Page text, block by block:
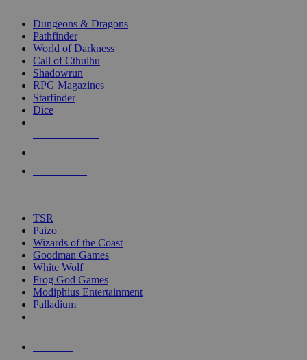
selected
touch
Dungeons & Dragons
Pathfinder
World of Darkness
Call of Cthulhu
Shadowrun
RPG Magazines
Starfinder
Dice
TSR
Paizo
Wizards of the Coast
Goodman Games
White Wolf
Frog God Games
Modiphius Entertainment
Palladium